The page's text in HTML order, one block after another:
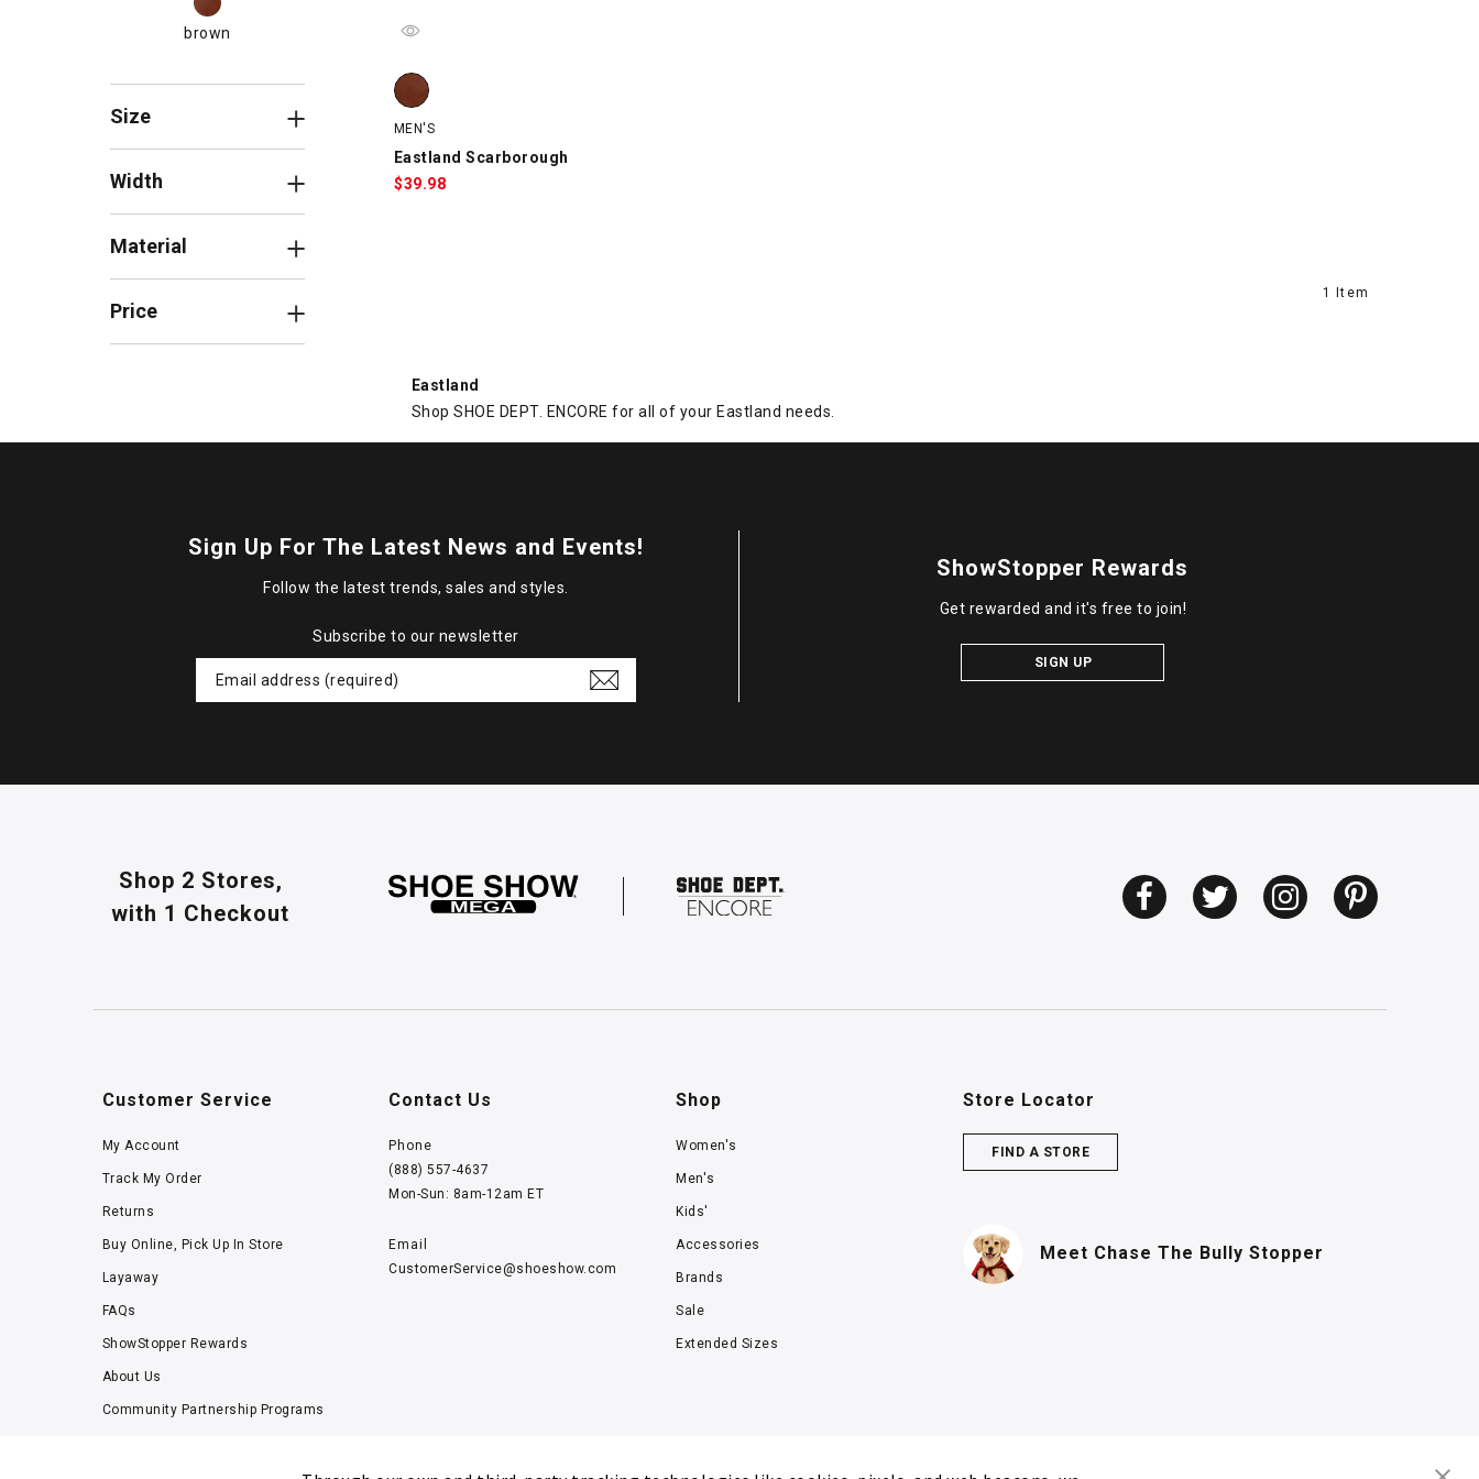
brown
Size
Width
Material
Price
Eastland Scarborough, Tan, swatch
MEN'S
Eastland Scarborough
$39.98
1 Item
Eastland
Shop SHOE DEPT. ENCORE for all of your Eastland needs.
Sign Up For The Latest News and Events!
Follow the latest trends, sales and styles.
Subscribe to our newsletter
ShowStopper Rewards
Get rewarded and it's free to join!
SIGN UP
Shop 2 Stores,
with 1 Checkout
Customer Service
My Account
Track My Order
Returns
Buy Online, Pick Up In Store
Layaway
FAQs
ShowStopper Rewards
About Us
Community Partnership Programs
Contact Us
Phone
(888) 557-4637
Mon-Sun: 8am-12am ET
Email
CustomerService@shoeshow.com
Shop
Women's
Men's
Kids'
Accessories
Brands
Sale
Extended Sizes
Store Locator
FIND A STORE
Meet ChaseThe Bully Stopper